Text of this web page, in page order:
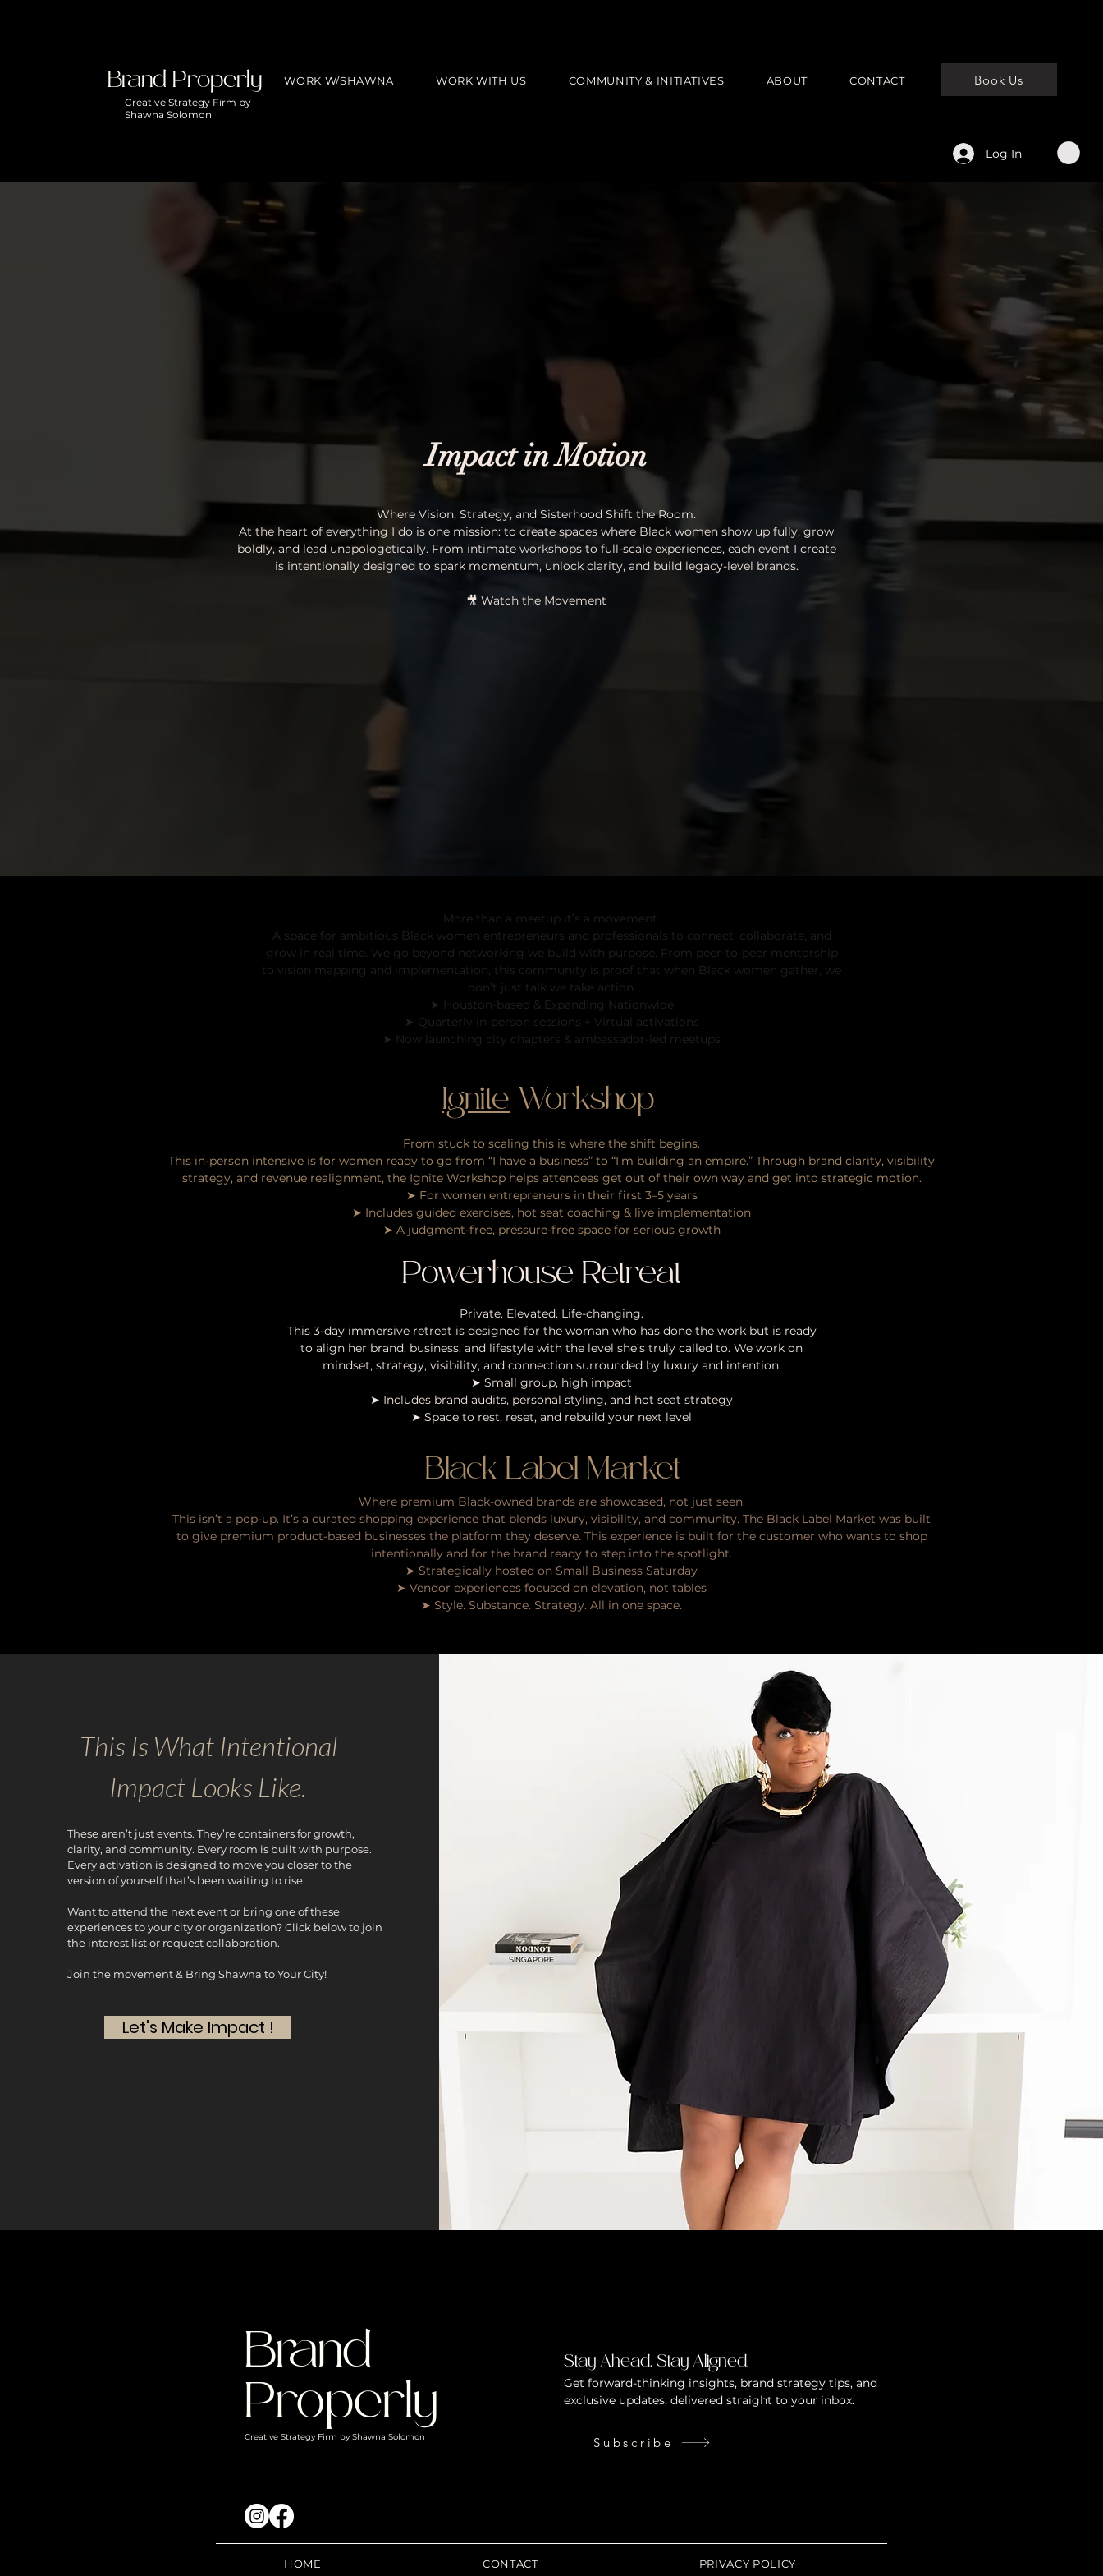
Brand Properly WORK W/SHAWNA WORK WITH US COMMUNITY & INITIATIVES ABOUT CONTACT Book Us
Creative Strategy Firm by
Shawna Solomon
Log In
Impact in Motion
Where Vision, Strategy, and Sisterhood Shift the Room.
At the heart of everything I do is one mission: to create spaces where Black women show up fully, grow
boldly, and lead unapologetically. From intimate workshops to full-scale experiences, each event I create
is intentionally designed to spark momentum, unlock clarity, and build legacy-level brands.
🎥 Watch the Movement
More than a meetup it’s a movement.
A space for ambitious Black women entrepreneurs and professionals to connect, collaborate, and
grow in real time. We go beyond networking we build with purpose. From peer-to-peer mentorship
to vision mapping and implementation, this community is proof that when Black women gather, we
don’t just talk we take action.
➤ Houston-based & Expanding Nationwide
➤ Quarterly in-person sessions + Virtual activations
➤ Now launching city chapters & ambassador-led meetups
Ignite Workshop
From stuck to scaling this is where the shift begins.
This in-person intensive is for women ready to go from “I have a business” to “I’m building an empire.” Through brand clarity, visibility
strategy, and revenue realignment, the Ignite Workshop helps attendees get out of their own way and get into strategic motion.
➤ For women entrepreneurs in their first 3–5 years
➤ Includes guided exercises, hot seat coaching & live implementation
➤ A judgment-free, pressure-free space for serious growth
Powerhouse Retreat
Private. Elevated. Life-changing.
This 3-day immersive retreat is designed for the woman who has done the work but is ready
to align her brand, business, and lifestyle with the level she’s truly called to. We work on
mindset, strategy, visibility, and connection surrounded by luxury and intention.
➤ Small group, high impact
➤ Includes brand audits, personal styling, and hot seat strategy
➤ Space to rest, reset, and rebuild your next level
Black Label Market
Where premium Black-owned brands are showcased, not just seen.
This isn’t a pop-up. It’s a curated shopping experience that blends luxury, visibility, and community. The Black Label Market was built
to give premium product-based businesses the platform they deserve. This experience is built for the customer who wants to shop
intentionally and for the brand ready to step into the spotlight.
➤ Strategically hosted on Small Business Saturday
➤ Vendor experiences focused on elevation, not tables
➤ Style. Substance. Strategy. All in one space.
This Is What Intentional
Impact Looks Like.
These aren’t just events. They’re containers for growth,
clarity, and community. Every room is built with purpose.
Every activation is designed to move you closer to the
version of yourself that’s been waiting to rise.
Want to attend the next event or bring one of these
experiences to your city or organization? Click below to join
the interest list or request collaboration.
Join the movement & Bring Shawna to Your City!
Let's Make Impact !
Brand
Properly
Creative Strategy Firm by Shawna Solomon
Stay Ahead. Stay Aligned.
Get forward-thinking insights, brand strategy tips, and
exclusive updates, delivered straight to your inbox.
Subscribe
HOME CONTACT PRIVACY POLICY